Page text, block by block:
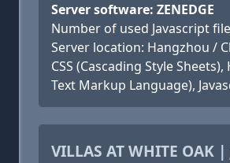
Server software: ZENEDGE
Number of used Javascript
Server location: Hangzhou /
CSS (Cascading Style
Text Markup Language),
VILLAS AT WHITE OAK |